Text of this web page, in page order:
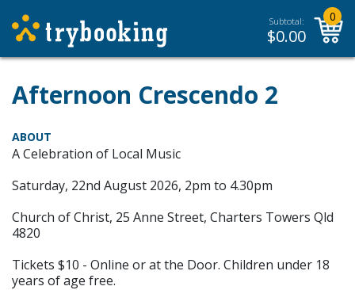
Subtotal:
$0.00
0
Afternoon Crescendo 2
ABOUT
A Celebration of Local Music
Saturday, 22nd August 2026, 2pm to 4.30pm
Church of Christ, 25 Anne Street, Charters Towers Qld
4820
Tickets $10 - Online or at the Door. Children under 18
years of age free.